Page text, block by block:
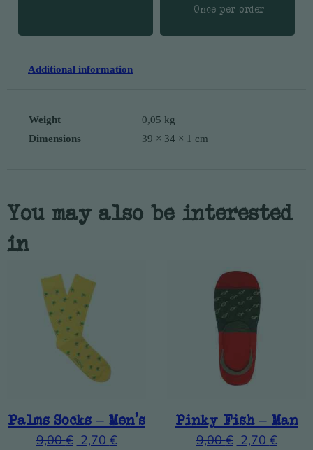
Once per order
Additional information
Weight
0,05 kg
Dimensions
39 × 34 × 1 cm
You may also be interested
in
Palms Socks – Men’s
9,00€ 2,70 €
Pinky Fish – Man
9,00€ 2,70 €